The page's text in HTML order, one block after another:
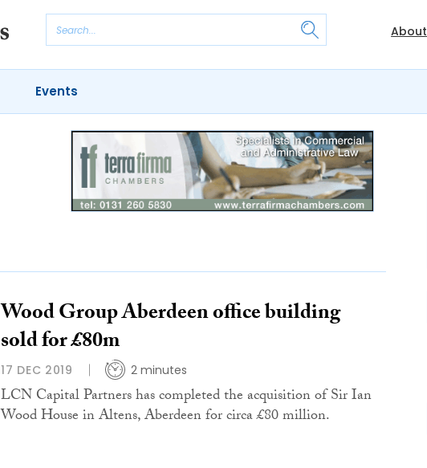
About
Events
Wood Group Aberdeen office building
sold for £80m
17 DEC 2019 2 minutes
LCN Capital Partners has completed the acquisition of Sir Ian
Wood House in Altens, Aberdeen for circa £80 million.